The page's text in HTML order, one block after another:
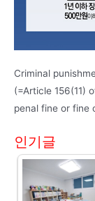
Criminal
(=Article 156(11)
penal fine or fine
인기글